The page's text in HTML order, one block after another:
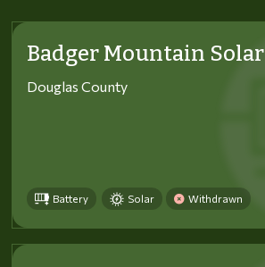
Badger Mountain Solar
Douglas County
Battery Solar Withdrawn